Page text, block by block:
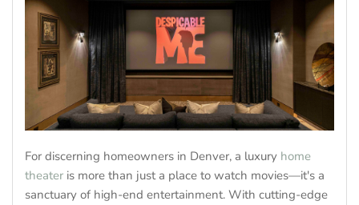
For discerning homeowners in Denver, a luxury home
theater is more than just a place to watch movies—it's a
sanctuary of high-end entertainment. With cutting-edge